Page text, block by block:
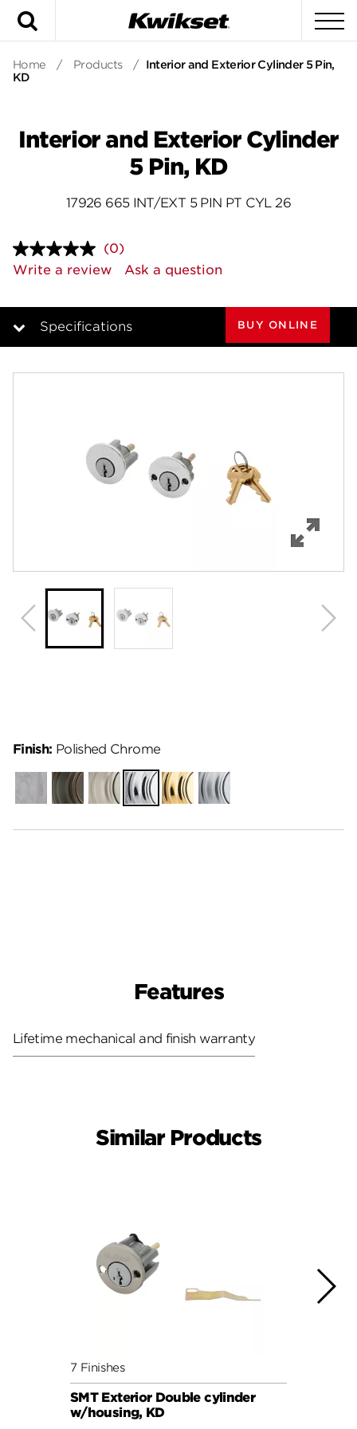
Home / Products / Interior and Exterior Cylinder 5 Pin,
KD
Interior and Exterior Cylinder
5 Pin, KD
17926 665 INT/EXT 5 PIN PT CYL 26
No
rating
value.
page
link.
(0)
Write a review
Ask a question
Specifications
Specifications
BUY ONLINE
Finish: Polished Chrome
UnfinishedVenetian
Bronze
Satin
Nickel
Polished
Chrome
Polished
Brass
Satin
Chrome
Features
Lifetime mechanical and finish warranty
Similar Products
7 Finishes
SMT Exterior Double cylinder
w/housing, KD